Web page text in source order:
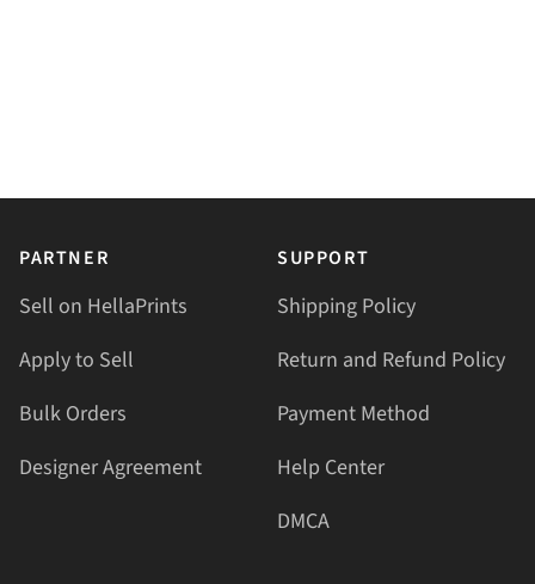
PARTNER
Sell on HellaPrints
Apply to Sell
Bulk Orders
Designer Agreement
SUPPORT
Shipping Policy
Return and Refund Policy
Payment Method
Help Center
DMCA